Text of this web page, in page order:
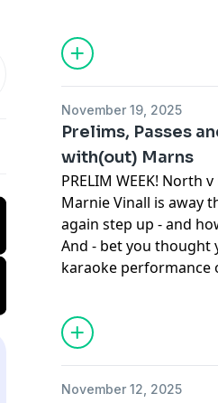
November 19, 2025
Prelims, Passes
with(out) Marns
PRELIM WEEK! North
Marnie Vinall is away
again step up - and
And - bet you
karaoke performance
November 12, 2025